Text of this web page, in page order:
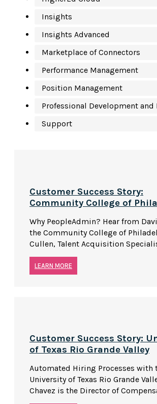
Insights
Insights Advanced
Marketplace of Connectors
Performance Management
Position Management
Professional Development and
Support
Customer Success Story:
Community College of
Why PeopleAdmin? Hear from
the Community College of
Cullen, Talent Acquisition
LEARN MORE
Customer Success Story:
of Texas Rio Grande Valley
Automated Hiring Processes with
University of Texas Rio Grande
Chavez is the Director of